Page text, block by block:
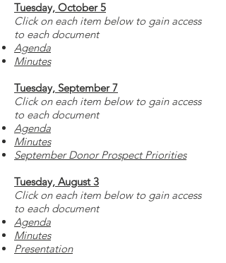
Tuesday, October 5
Click on each item below to gain access
to each document
Agenda
Minutes
Tuesday, September 7
Click on each item below to gain access
to each document
Agenda
Minutes
September Donor Prospect Priorities
Tuesday, August 3
Click on each item below to gain access
to each document
Agenda
Minutes
Presentation